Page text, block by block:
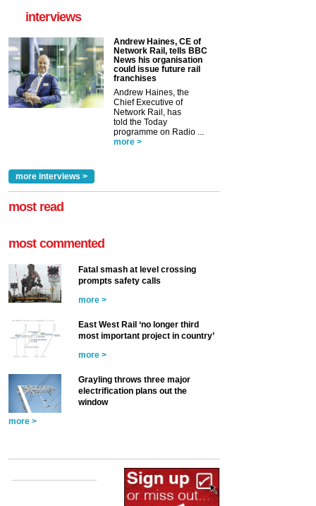
interviews
Andrew Haines, CE of
Network Rail, tells BBC
News his organisation
could issue future rail
franchises
Andrew Haines, the
Chief Executive of
Network Rail, has
told the Today
programme on Radio ...
more >
more interviews >
most read
most commented
Fatal smash at level crossing
prompts safety calls
more >
East West Rail ‘no longer third
most important project in country’
more >
Grayling throws three major
electrification plans out the
window
more >